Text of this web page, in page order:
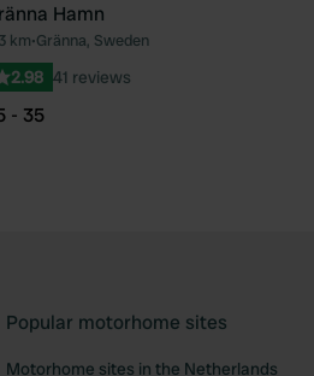
Hamn
km•Gränna, Sweden
2.98 41 reviews
- 35
Popular motorhome sites
Motorhome sites in the Netherlands